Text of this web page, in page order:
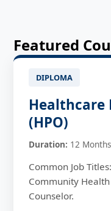
Featured
DIPLOMA
Healthcare
(HPO)
Duration: 12 Months
Common Job
Community
Counselor.